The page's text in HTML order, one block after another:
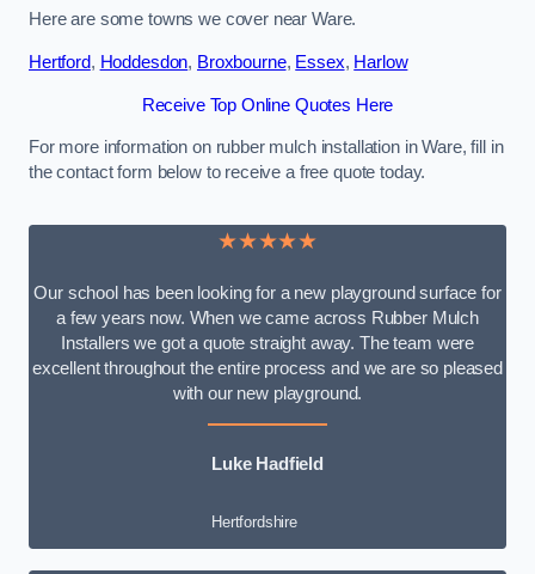
Here are some towns we cover near Ware.
Hertford, Hoddesdon, Broxbourne, Essex, Harlow
Receive Top Online Quotes Here
For more information on rubber mulch installation in Ware, fill in
the contact form below to receive a free quote today.
★★★★★
Our school has been looking for a new playground surface for
a few years now. When we came across Rubber Mulch
Installers we got a quote straight away. The team were
excellent throughout the entire process and we are so pleased
with our new playground.
Luke Hadfield
Hertfordshire